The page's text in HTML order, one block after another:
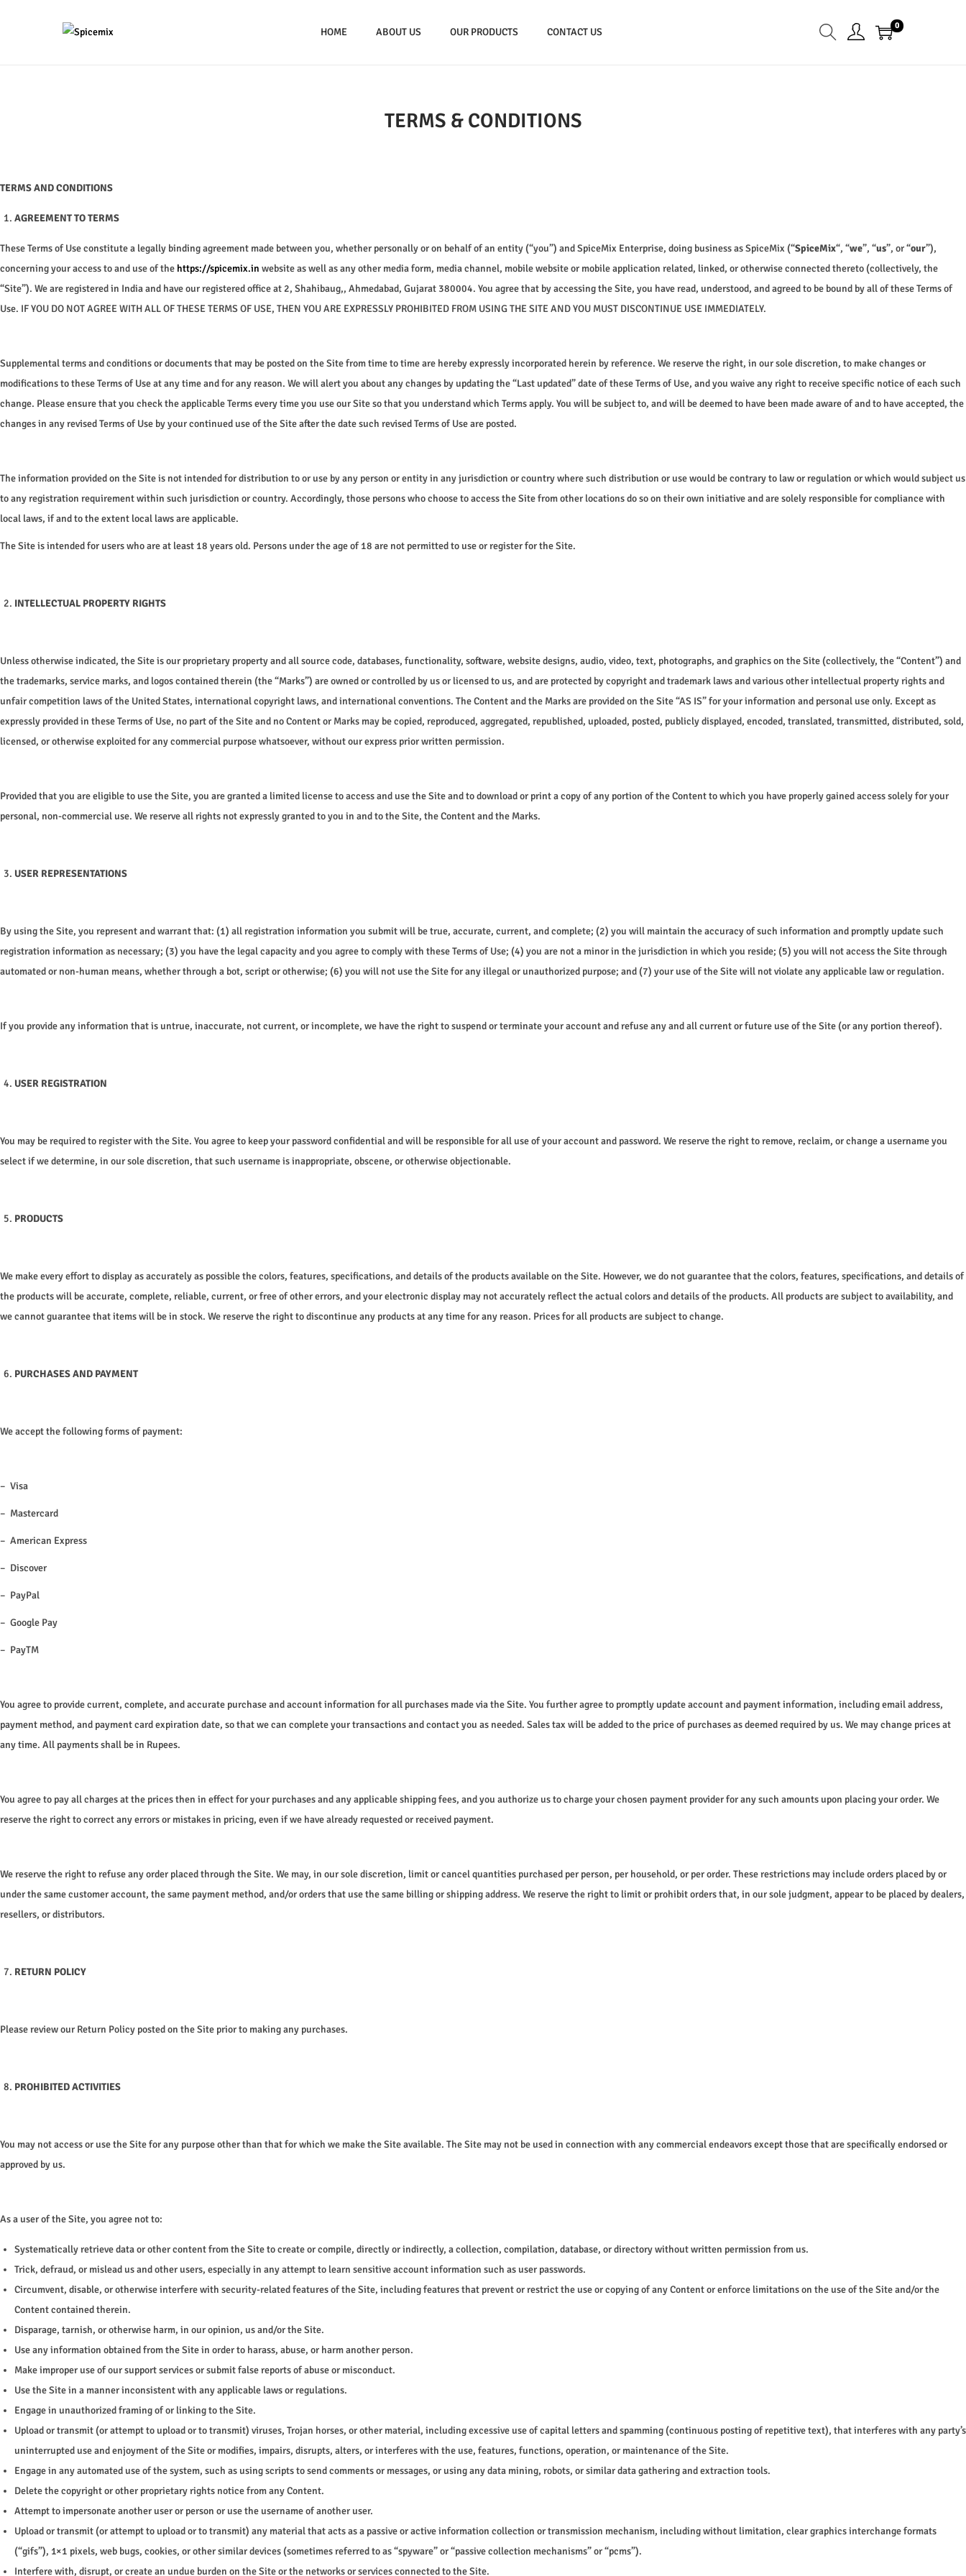
a
i
g
i
o
t
e
HOME ABOUT US OUR PRODUCTS CONTACT US
0
TERMS & CONDITIONS
TERMS AND CONDITIONS
AGREEMENT TO TERMS
These Terms of Use constitute a legally binding agreement made between you, whether personally or on behalf of an entity (“you”) and SpiceMix Enterprise, doing business as SpiceMix (“SpiceMix“, “we”, “us”, or “our”),
concerning your access to and use of the https://spicemix.in website as well as any other media form, media channel, mobile website or mobile application related, linked, or otherwise connected thereto (collectively, the
“Site”). We are registered in India and have our registered office at 2, Shahibaug,, Ahmedabad, Gujarat 380004. You agree that by accessing the Site, you have read, understood, and agreed to be bound by all of these Terms of
Use. IF YOU DO NOT AGREE WITH ALL OF THESE TERMS OF USE, THEN YOU ARE EXPRESSLY PROHIBITED FROM USING THE SITE AND YOU MUST DISCONTINUE USE IMMEDIATELY.
Supplemental terms and conditions or documents that may be posted on the Site from time to time are hereby expressly incorporated herein by reference. We reserve the right, in our sole discretion, to make changes or
modifications to these Terms of Use at any time and for any reason. We will alert you about any changes by updating the “Last updated” date of these Terms of Use, and you waive any right to receive specific notice of each such
change. Please ensure that you check the applicable Terms every time you use our Site so that you understand which Terms apply. You will be subject to, and will be deemed to have been made aware of and to have accepted, the
changes in any revised Terms of Use by your continued use of the Site after the date such revised Terms of Use are posted.
The information provided on the Site is not intended for distribution to or use by any person or entity in any jurisdiction or country where such distribution or use would be contrary to law or regulation or which would subject us
to any registration requirement within such jurisdiction or country. Accordingly, those persons who choose to access the Site from other locations do so on their own initiative and are solely responsible for compliance with
local laws, if and to the extent local laws are applicable.
The Site is intended for users who are at least 18 years old. Persons under the age of 18 are not permitted to use or register for the Site.
INTELLECTUAL PROPERTY RIGHTS
Unless otherwise indicated, the Site is our proprietary property and all source code, databases, functionality, software, website designs, audio, video, text, photographs, and graphics on the Site (collectively, the “Content”) and
the trademarks, service marks, and logos contained therein (the “Marks”) are owned or controlled by us or licensed to us, and are protected by copyright and trademark laws and various other intellectual property rights and
unfair competition laws of the United States, international copyright laws, and international conventions. The Content and the Marks are provided on the Site “AS IS” for your information and personal use only. Except as
expressly provided in these Terms of Use, no part of the Site and no Content or Marks may be copied, reproduced, aggregated, republished, uploaded, posted, publicly displayed, encoded, translated, transmitted, distributed, sold,
licensed, or otherwise exploited for any commercial purpose whatsoever, without our express prior written permission.
Provided that you are eligible to use the Site, you are granted a limited license to access and use the Site and to download or print a copy of any portion of the Content to which you have properly gained access solely for your
personal, non-commercial use. We reserve all rights not expressly granted to you in and to the Site, the Content and the Marks.
USER REPRESENTATIONS
By using the Site, you represent and warrant that: (1) all registration information you submit will be true, accurate, current, and complete; (2) you will maintain the accuracy of such information and promptly update such
registration information as necessary; (3) you have the legal capacity and you agree to comply with these Terms of Use; (4) you are not a minor in the jurisdiction in which you reside; (5) you will not access the Site through
automated or non-human means, whether through a bot, script or otherwise; (6) you will not use the Site for any illegal or unauthorized purpose; and (7) your use of the Site will not violate any applicable law or regulation.
If you provide any information that is untrue, inaccurate, not current, or incomplete, we have the right to suspend or terminate your account and refuse any and all current or future use of the Site (or any portion thereof).
USER REGISTRATION
You may be required to register with the Site. You agree to keep your password confidential and will be responsible for all use of your account and password. We reserve the right to remove, reclaim, or change a username you
select if we determine, in our sole discretion, that such username is inappropriate, obscene, or otherwise objectionable.
PRODUCTS
We make every effort to display as accurately as possible the colors, features, specifications, and details of the products available on the Site. However, we do not guarantee that the colors, features, specifications, and details of
the products will be accurate, complete, reliable, current, or free of other errors, and your electronic display may not accurately reflect the actual colors and details of the products. All products are subject to availability, and
we cannot guarantee that items will be in stock. We reserve the right to discontinue any products at any time for any reason. Prices for all products are subject to change.
PURCHASES AND PAYMENT
We accept the following forms of payment:
– Visa
– Mastercard
– American Express
– Discover
– PayPal
– Google Pay
– PayTM
You agree to provide current, complete, and accurate purchase and account information for all purchases made via the Site. You further agree to promptly update account and payment information, including email address,
payment method, and payment card expiration date, so that we can complete your transactions and contact you as needed. Sales tax will be added to the price of purchases as deemed required by us. We may change prices at
any time. All payments shall be in Rupees.
You agree to pay all charges at the prices then in effect for your purchases and any applicable shipping fees, and you authorize us to charge your chosen payment provider for any such amounts upon placing your order. We
reserve the right to correct any errors or mistakes in pricing, even if we have already requested or received payment.
We reserve the right to refuse any order placed through the Site. We may, in our sole discretion, limit or cancel quantities purchased per person, per household, or per order. These restrictions may include orders placed by or
under the same customer account, the same payment method, and/or orders that use the same billing or shipping address. We reserve the right to limit or prohibit orders that, in our sole judgment, appear to be placed by dealers,
resellers, or distributors.
RETURN POLICY
Please review our Return Policy posted on the Site prior to making any purchases.
PROHIBITED ACTIVITIES
You may not access or use the Site for any purpose other than that for which we make the Site available. The Site may not be used in connection with any commercial endeavors except those that are specifically endorsed or
approved by us.
As a user of the Site, you agree not to:
Systematically retrieve data or other content from the Site to create or compile, directly or indirectly, a collection, compilation, database, or directory without written permission from us.
Trick, defraud, or mislead us and other users, especially in any attempt to learn sensitive account information such as user passwords.
Circumvent, disable, or otherwise interfere with security-related features of the Site, including features that prevent or restrict the use or copying of any Content or enforce limitations on the use of the Site and/or the
Content contained therein.
Disparage, tarnish, or otherwise harm, in our opinion, us and/or the Site.
Use any information obtained from the Site in order to harass, abuse, or harm another person.
Make improper use of our support services or submit false reports of abuse or misconduct.
Use the Site in a manner inconsistent with any applicable laws or regulations.
Engage in unauthorized framing of or linking to the Site.
Upload or transmit (or attempt to upload or to transmit) viruses, Trojan horses, or other material, including excessive use of capital letters and spamming (continuous posting of repetitive text), that interferes with any party’s
uninterrupted use and enjoyment of the Site or modifies, impairs, disrupts, alters, or interferes with the use, features, functions, operation, or maintenance of the Site.
Engage in any automated use of the system, such as using scripts to send comments or messages, or using any data mining, robots, or similar data gathering and extraction tools.
Delete the copyright or other proprietary rights notice from any Content.
Attempt to impersonate another user or person or use the username of another user.
Upload or transmit (or attempt to upload or to transmit) any material that acts as a passive or active information collection or transmission mechanism, including without limitation, clear graphics interchange formats
(“gifs”), 1×1 pixels, web bugs, cookies, or other similar devices (sometimes referred to as “spyware” or “passive collection mechanisms” or “pcms”).
Interfere with, disrupt, or create an undue burden on the Site or the networks or services connected to the Site.